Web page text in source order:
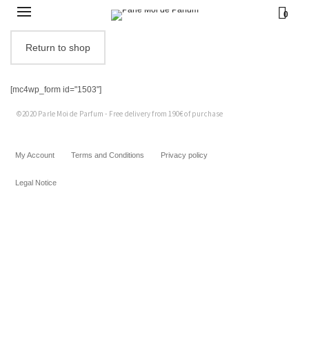
0
Return to shop
[mc4wp_form id="1503"]
©2020 Parle Moi de Parfum - Free delivery from 190€ of purchase
My Account Terms and Conditions Privacy policy
Legal Notice